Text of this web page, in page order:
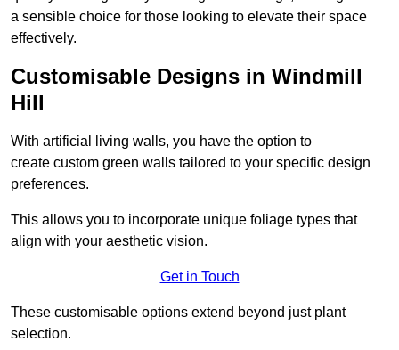
a sensible choice for those looking to elevate their space
effectively.
Customisable Designs in Windmill
Hill
With artificial living walls, you have the option to
create custom green walls tailored to your specific design
preferences.
This allows you to incorporate unique foliage types that
align with your aesthetic vision.
Get in Touch
These customisable options extend beyond just plant
selection.